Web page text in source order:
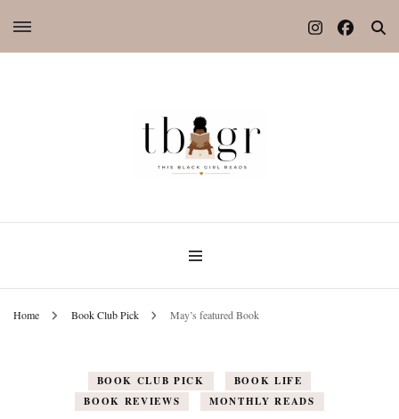
Home Book Club Pick May’s featured Book
BOOK CLUB PICK
BOOK LIFE
BOOK REVIEWS
MONTHLY READS